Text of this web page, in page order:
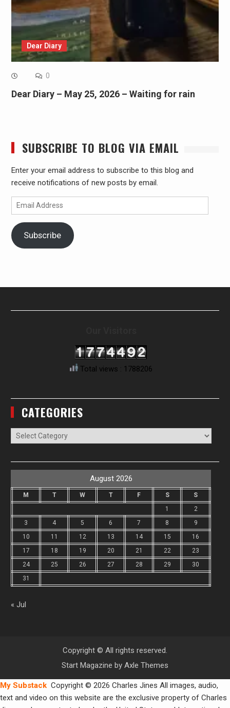
Dear Diary
0
Dear Diary – May 25, 2026 – Waiting for rain
SUBSCRIBE TO BLOG VIA EMAIL
Enter your email address to subscribe to this blog and
receive notifications of new posts by email.
Email
Address
Subscribe
Total views : 1788206
CATEGORIES
Categories
August 2026
M T W T F S
S
1
2
3
4 5 6 7 8
9
10
11 12 13 14 15
16
17
18 19 20 21 22
23
24
25 26 27 28 29
30
31
« Jul
Copyright © All rights reserved.
Start Magazine by Axle Themes
My Substack Copyright © 2026 Charles Jines All images, audio,
text and video on this website are the exclusive property of Charles